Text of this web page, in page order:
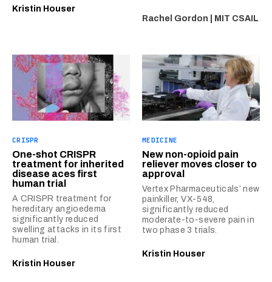
Kristin Houser
Rachel Gordon | MIT CSAIL
CRISPR
One-shot CRISPR
treatment for inherited
disease aces first
human trial
A CRISPR treatment for
hereditary angioedema
significantly reduced
swelling attacks in its first
human trial.
Kristin Houser
MEDICINE
New non-opioid pain
reliever moves closer to
approval
Vertex Pharmaceuticals’ new
painkiller, VX-548,
significantly reduced
moderate-to-severe pain in
two phase 3 trials.
Kristin Houser